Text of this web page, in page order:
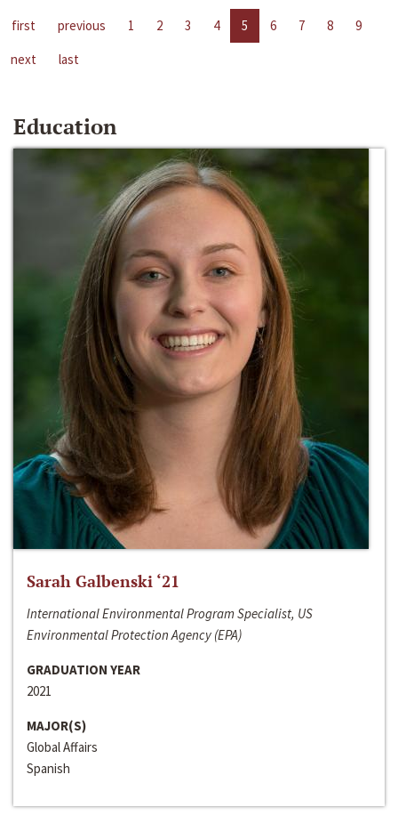
first previous 1 2 3 4 5 6 7 8
9
next
last
Education
Sarah Galbenski ‘21
International Environmental Program Specialist, US
Environmental Protection Agency (EPA)
GRADUATION YEAR
2021
MAJOR(S)
Global Affairs
Spanish